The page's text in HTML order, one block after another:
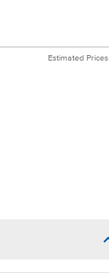
Estimated Prices